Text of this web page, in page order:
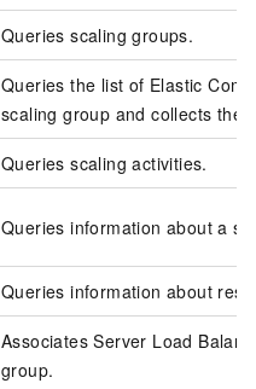
Queries scaling groups.
Queries the list of Elastic
scaling group and collects the
Queries scaling activities.
Queries information about a
Queries information about
Associates Server Load
group.